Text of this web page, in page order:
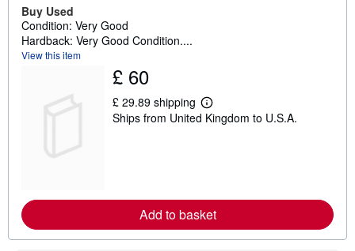
Buy Used
Condition: Very Good
Hardback: Very Good Condition....
View this item
£ 60
£ 29.89 shipping
L
e
e
a
o
Ships from United Kingdom to U.S.A.
Add to basket